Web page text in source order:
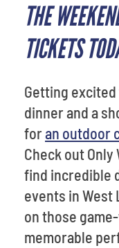
THE
TICKETS
Getting
dinner and a
foran outdoor
Check out
find incredible
events in West
on those
memorable